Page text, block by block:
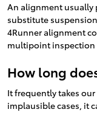
An alignment usually
substitute
4Runner alignment
multipoint inspection
How long
It frequently takes
implausible cases, it